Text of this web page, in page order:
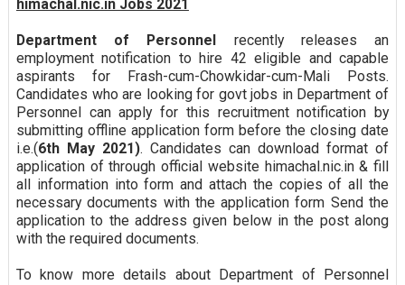
himachal.nic.in Jobs 2021
Department of Personnel
recently releases an
employment notification to hire 42 eligible and capable
aspirants for Frash-cum-Chowkidar-cum-Mali Posts.
Candidates who are looking for govt jobs in Department of
Personnel can apply for this recruitment notification by
submitting offline application form before the closing date
i.e.(6th May 2021). Candidates can download format of
application of through official website himachal.nic.in & fill
all information into form and attach the copies of all the
necessary documents with the application form Send the
application to the address given below in the post along
with the required documents.
To know more details about Department of Personnel